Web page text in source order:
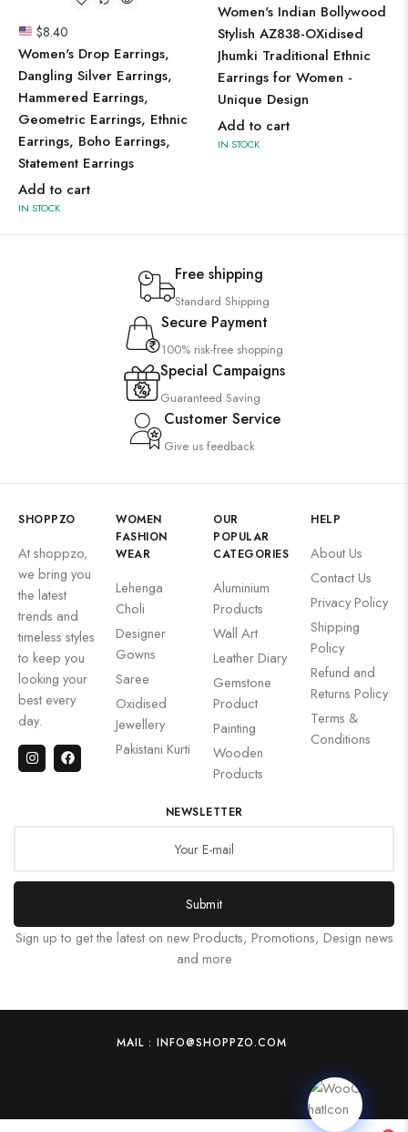
$8.40
Women's Drop Earrings,
Dangling Silver Earrings,
Hammered Earrings,
Geometric Earrings, Ethnic
Earrings, Boho Earrings,
Statement Earrings
Add to cart
IN STOCK
Women's Indian Bollywood
Stylish AZ838-OXidised
Jhumki Traditional Ethnic
Earrings for Women -
Unique Design
Add to cart
IN STOCK
Free shipping
Standard Shipping
Secure Payment
100% risk-free shopping
Special Campaigns
Guaranteed Saving
Customer Service
Give us feedback
SHOPPZO
At shoppzo,
we bring you
the latest
trends and
timeless styles
to keep you
looking your
best every
day.
WOMEN
FASHION
WEAR
Lehenga
Choli
Designer
Gowns
Saree
Oxidised
Jewellery
Pakistani Kurti
OUR
POPULAR
CATEGORIES
Aluminium
Products
Wall Art
Leather Diary
Gemstone
Product
Painting
Wooden
Products
HELP
About Us
Contact Us
Privacy Policy
Shipping
Policy
Refund and
Returns Policy
Terms &
Conditions
NEWSLETTER
Submit
Sign up to get the latest on new Products, Promotions, Design news
and more
MAIL : INFO@SHOPPZO.COM